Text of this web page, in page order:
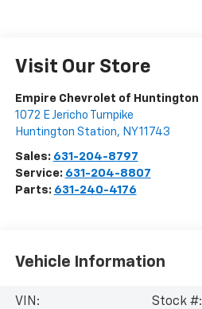
Visit Our Store
Empire Chevrolet of Huntington
1072 E Jericho Turnpike
Huntington Station, NY11743
Sales: 631-204-8797
Service: 631-204-8807
Parts: 631-240-4176
Vehicle Information
VIN: Stock #: